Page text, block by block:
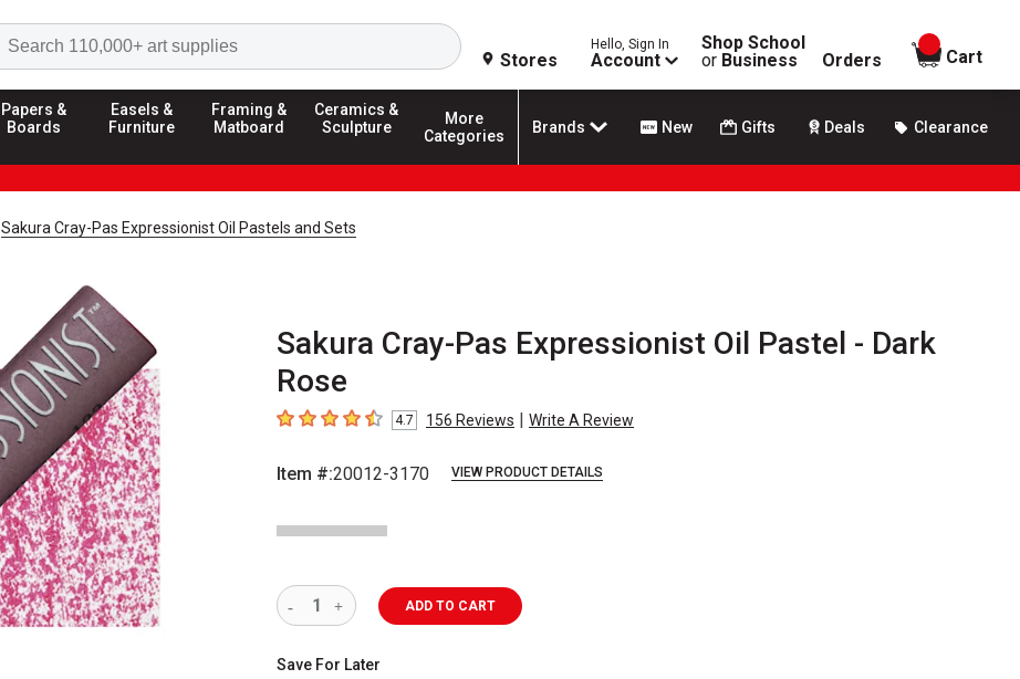
Search
Stores
Hello, Sign In
Account
Shop School
or Business Orders
items in
Cart
Papers &
Boards
Easels &
Furniture
Framing &
Matboard
Ceramics &
Sculpture
More
Categories
Brands New Gifts Deals Clearance
Sakura Cray-Pas Expressionist Oil Pastels and Sets
Sakura Cray-Pas Expressionist Oil Pastel - Dark
Rose
4.7 out of 5 stars
4.7 156 Reviews | Write A Review
Item #:20012-3170 VIEW PRODUCT DETAILS
ADD TO CART
Save For Later